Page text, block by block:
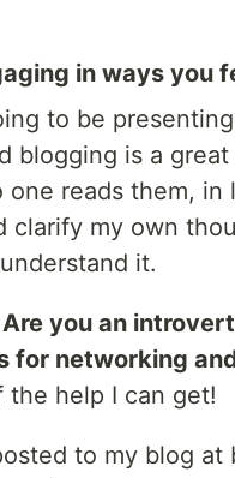
in ways you
to be
blogging is a
reads them,
clarify my own
it.
Are you an
for networking
help I can get!
to my blog at